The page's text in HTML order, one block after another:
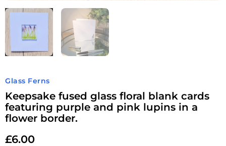
Glass Ferns
Keepsake fused glass floral blank cards
featuring purple and pink lupins in a
flower border.
£6.00